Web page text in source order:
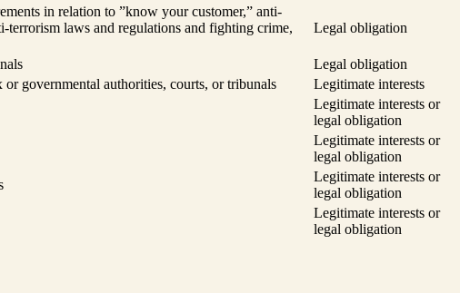
in relation to ”know your customer,” anti-
terrorism laws and regulations and fighting crime,
Legal obligation
Legal obligation
governmental authorities, courts, or tribunals
Legitimate interests
Legitimate interests or
legal obligation
Legitimate interests or
legal obligation
Legitimate interests or
legal obligation
Legitimate interests or
legal obligation